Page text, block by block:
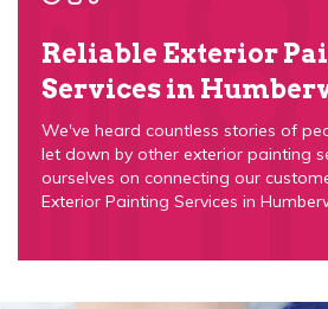
Reliable Exterior
Services in
We've heard countless stories of
let down by other exterior painting
ourselves on connecting our
Exterior Painting Services in